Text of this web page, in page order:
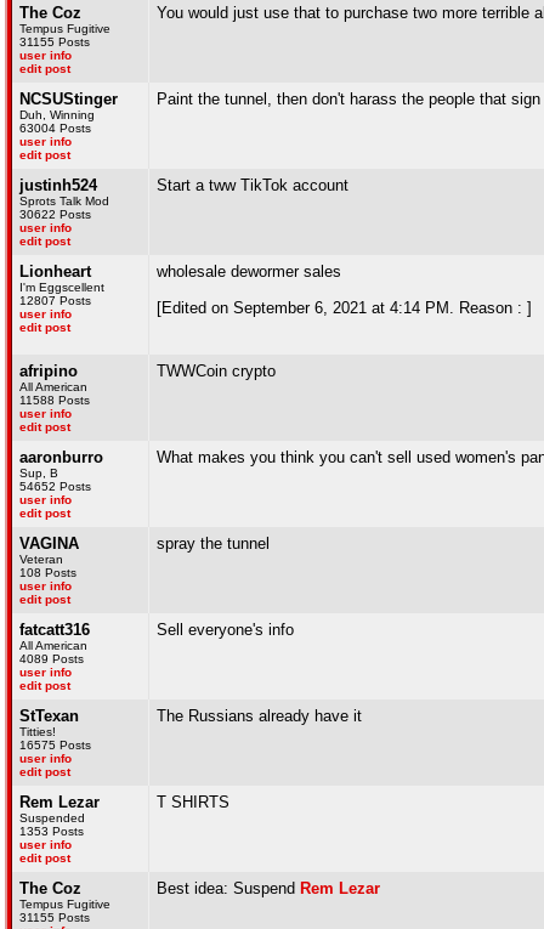
The Coz
Tempus Fugitive
31155 Posts
user info
edit post
You would just use that to purchase two more terrible
NCSUStinger
Duh, Winning
63004 Posts
user info
edit post
Paint the tunnel, then don't harass the people that sign
justinh524
Sprots Talk Mod
30622 Posts
user info
edit post
Start a tww TikTok account
Lionheart
I'm Eggscellent
12807 Posts
user info
edit post
wholesale dewormer sales
[Edited on September 6, 2021 at 4:14 PM. Reason : ]
afripino
All American
11588 Posts
user info
edit post
TWWCoin crypto
aaronburro
Sup, B
54652 Posts
user info
edit post
What makes you think you can't sell used women's
VAGINA
Veteran
108 Posts
user info
edit post
spray the tunnel
fatcatt316
All American
4089 Posts
user info
edit post
Sell everyone's info
StTexan
Titties!
16575 Posts
user info
edit post
The Russians already have it
Rem Lezar
Suspended
1353 Posts
user info
edit post
T SHIRTS
The Coz
Tempus Fugitive
31155 Posts
Best idea: Suspend Rem Lezar